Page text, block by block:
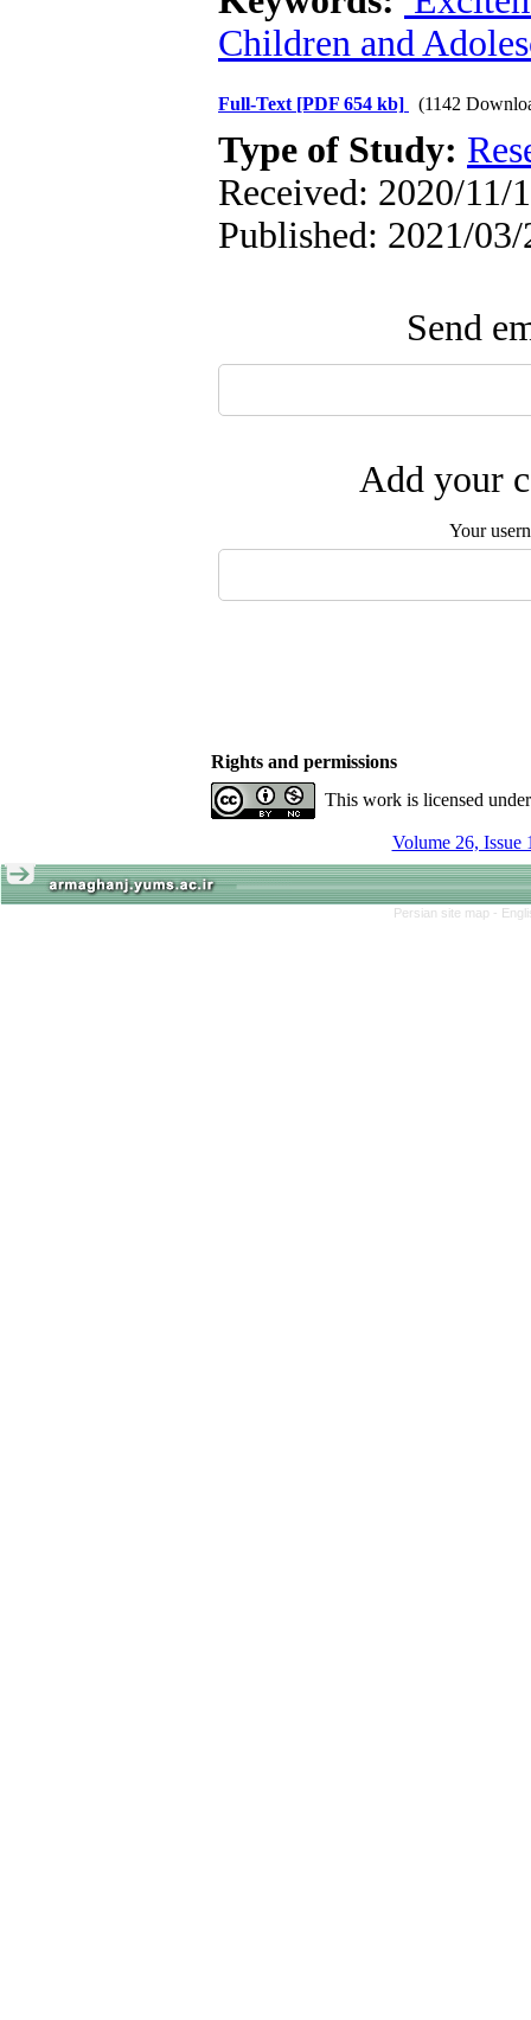
Children and
Full-Text [PDF 654 kb] (1142
Type of Study:
Received: 2020/11/
Published: 2021/03/
Send
Add your
Your
Rights and permissions
This work is licensed
Volume 26, Issue
Persian site map -